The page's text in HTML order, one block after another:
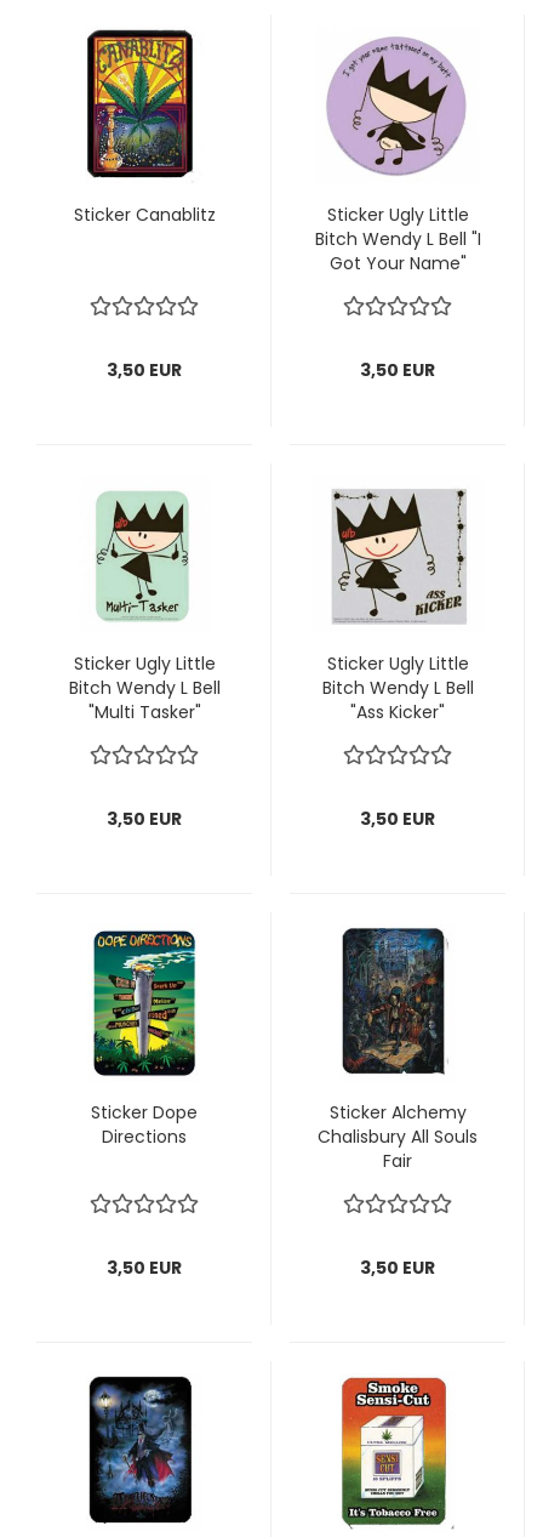
Sticker Canablitz
3,50 EUR
Sticker Ugly Little
Bitch Wendy L Bell "I
Got Your Name"
3,50 EUR
Sticker Ugly Little
Bitch Wendy L Bell
"Multi Tasker"
3,50 EUR
Sticker Ugly Little
Bitch Wendy L Bell
"Ass Kicker"
3,50 EUR
Sticker Dope
Directions
3,50 EUR
Sticker Alchemy
Chalisbury All Souls
Fair
3,50 EUR